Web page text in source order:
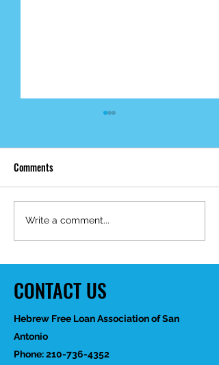
Happy Birthday Dr.
Trakhtenbroit!
Comments
Write a comment...
CONTACT US
Hebrew Free Loan Association of San
Antonio
Phone:210-736-4352